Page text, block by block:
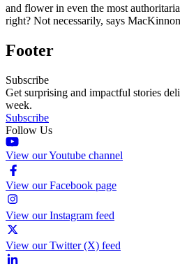
and flower in even the most
right? Not necessarily, says
Footer
Subscribe
Get surprising and impactful stories
week.
Subscribe
Follow Us
View our Youtube channel
View our Facebook page
View our Instagram feed
View our Twitter (X) feed